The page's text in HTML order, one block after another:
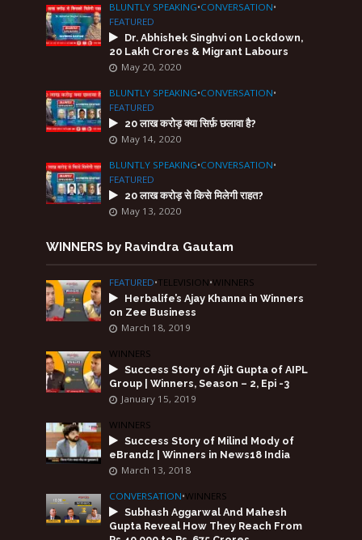
BLUNTLY SPEAKING•CONVERSATION•
FEATURED
Dr. Abhishek Singhvi on Lockdown,
20 Lakh Crores & Migrant Labours
May 20, 2020
BLUNTLY SPEAKING•CONVERSATION•
FEATURED
20 लाख करोड़ क्या सिर्फ़ छलावा है?
May 14, 2020
BLUNTLY SPEAKING•CONVERSATION•
FEATURED
20 लाख करोड़ से किसे मिलेगी राहत?
May 13, 2020
WINNERS by Ravindra Gautam
FEATURED•TELEVISION•WINNERS
Herbalife’s Ajay Khanna in Winners
on Zee Business
March 18, 2019
WINNERS
Success Story of Ajit Gupta of AIPL
Group | Winners, Season – 2, Epi -3
January 15, 2019
WINNERS
Success Story of Milind Mody of
eBrandz | Winners in News18 India
March 13, 2018
CONVERSATION•WINNERS
Subhash Aggarwal And Mahesh
Gupta Reveal How They Reach From